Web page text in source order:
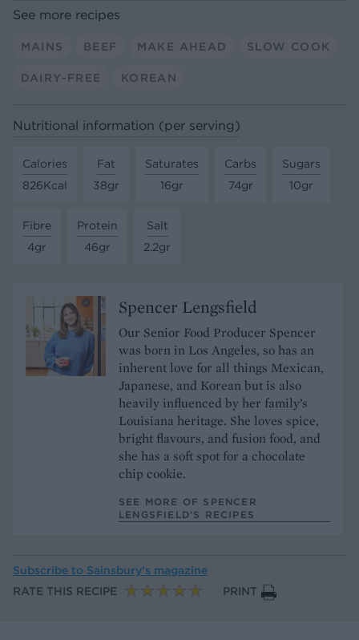
See more recipes
MAINS BEEF MAKE AHEAD SLOW COOK
DAIRY-FREE KOREAN
Nutritional information (per serving)
Calories
826Kcal
Fat
38gr
Saturates
16gr
Carbs
74gr
Sugars
10gr
Fibre
4gr
Protein
46gr
Salt
2.2gr
Spencer Lengsfield
Our Senior Food Producer Spencer
was born in Los Angeles, so has an
inherent love for all things Mexican,
Japanese, and Korean but is also
heavily influenced by her family’s
Louisiana heritage. She loves spice,
bright flavours, and fusion food, and
she has a soft spot for a chocolate
chip cookie.
SEE MORE OF SPENCER
LENGSFIELD’S RECIPES
Subscribe to Sainsbury’s magazine
RATE THIS RECIPE
PRINT